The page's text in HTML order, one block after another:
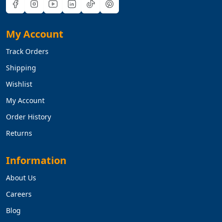
My Account
Track Orders
Shipping
Wishlist
My Account
Order History
Returns
Information
About Us
Careers
Blog